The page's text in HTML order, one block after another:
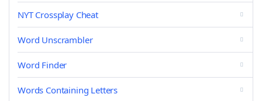
NYT Crossplay Cheat
Word Unscrambler
Word Finder
Words Containing Letters